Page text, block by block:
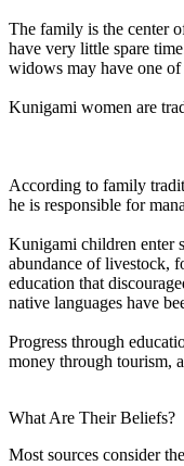
The family is the center
have very little spare
widows may have one
Kunigami women are
According to family
he is responsible for
Kunigami children enter
abundance of livestock,
education that
native languages have
Progress through
money through tourism,
What Are Their Beliefs?
Most sources consider